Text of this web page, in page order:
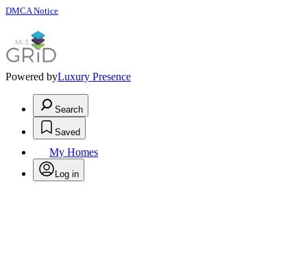
DMCA Notice
Powered byLuxury Presence
Search
Saved
My Homes
Log in